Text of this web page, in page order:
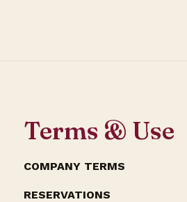
Terms & Use
COMPANY TERMS
RESERVATIONS